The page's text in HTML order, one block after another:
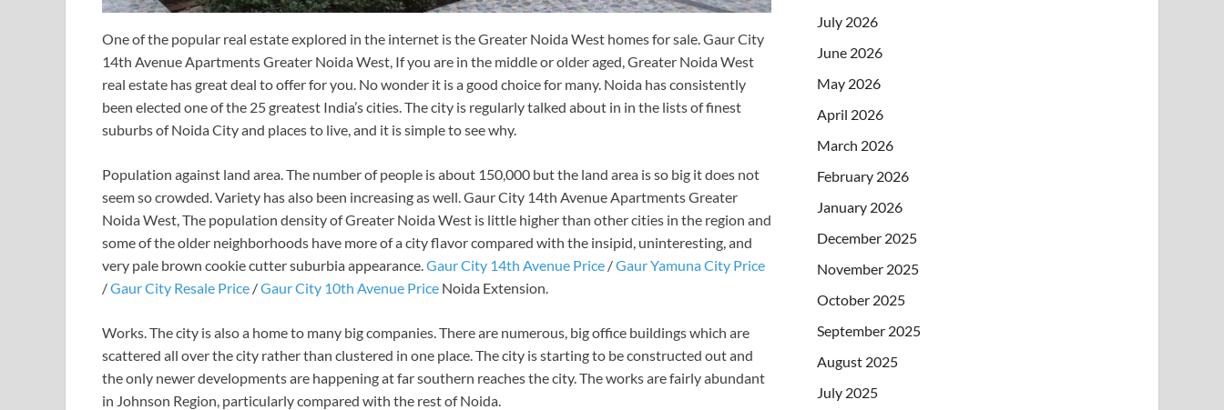
One of the popular real estate explored in the internet is the Greater Noida West homes for sale. Gaur City
14th Avenue Apartments Greater Noida West, If you are in the middle or older aged, Greater Noida West
real estate has great deal to offer for you. No wonder it is a good choice for many. Noida has consistently
been elected one of the 25 greatest India’s cities. The city is regularly talked about in in the lists of finest
suburbs of Noida City and places to live, and it is simple to see why.
Population against land area. The number of people is about 150,000 but the land area is so big it does not
seem so crowded. Variety has also been increasing as well. Gaur City 14th Avenue Apartments Greater
Noida West, The population density of Greater Noida West is little higher than other cities in the region and
some of the older neighborhoods have more of a city flavor compared with the insipid, uninteresting, and
very pale brown cookie cutter suburbia appearance. Gaur City 14th Avenue Price /Gaur Yamuna City Price
/Gaur City Resale Price /Gaur City 10th Avenue Price Noida Extension.
Works. The city is also a home to many big companies. There are numerous, big office buildings which are
scattered all over the city rather than clustered in one place. The city is starting to be constructed out and
the only newer developments are happening at far southern reaches the city. The works are fairly abundant
in Johnson Region, particularly compared with the rest of Noida.
July 2026
June 2026
May 2026
April 2026
March 2026
February 2026
January 2026
December 2025
November 2025
October 2025
September 2025
August 2025
July 2025